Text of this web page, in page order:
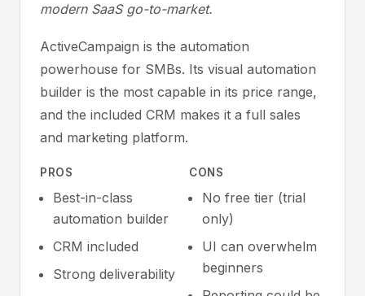
modern SaaS go-to-market.
ActiveCampaign is the automation
powerhouse for SMBs. Its visual automation
builder is the most capable in its price range,
and the included CRM makes it a full sales
and marketing platform.
PROS
Best-in-class
automation builder
CRM included
Strong deliverability
CONS
No free tier (trial
only)
UI can overwhelm
beginners